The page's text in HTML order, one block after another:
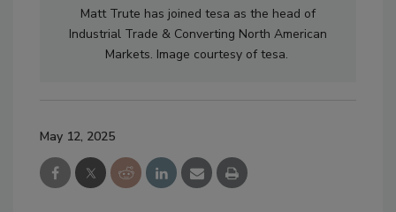
Matt Trute has joined tesa as the head of
Industrial Trade & Converting North American
Markets. Image courtesy of tesa.
May 12, 2025